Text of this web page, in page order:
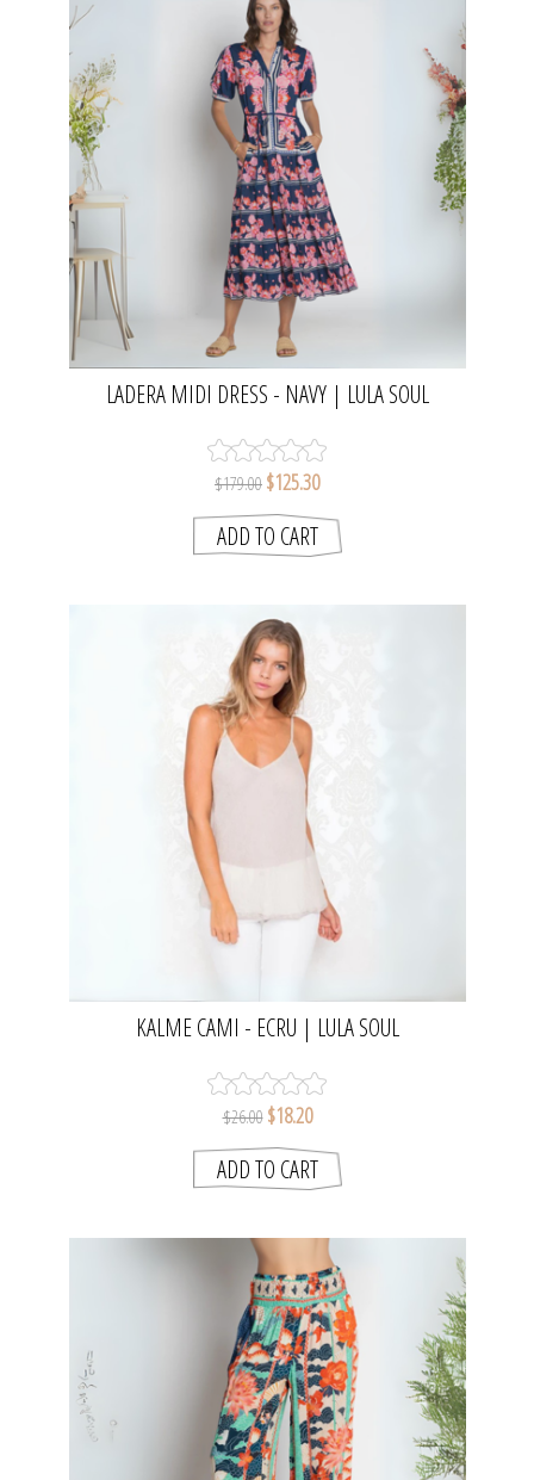
LADERA MIDI DRESS - NAVY | LULA SOUL
$179.00 $125.30
KALME CAMI - ECRU | LULA SOUL
$26.00 $18.20